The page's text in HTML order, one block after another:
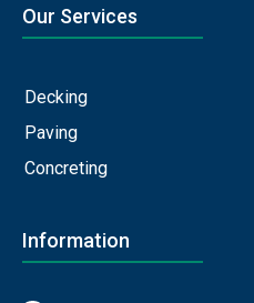
Our Services
Decking
Paving
Concreting
Information